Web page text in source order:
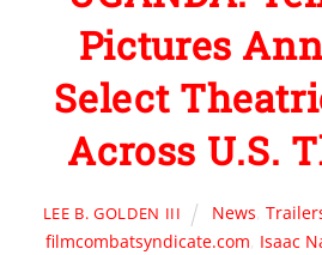
Pictures
Select
Across U.S.
LEE B. GOLDEN III News ,
filmcombatsyndicate.com Isaac